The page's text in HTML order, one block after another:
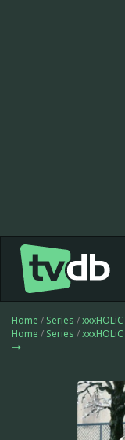
Home / Series /xxxHOLiC
Home / Series /xxxHOLiC